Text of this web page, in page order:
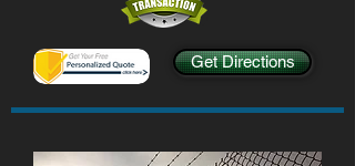
Get Directions